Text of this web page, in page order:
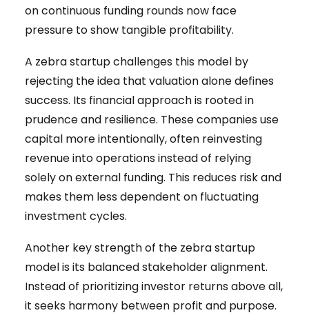
on continuous funding rounds now face
pressure to show tangible profitability.
A zebra startup challenges this model by
rejecting the idea that valuation alone defines
success. Its financial approach is rooted in
prudence and resilience. These companies use
capital more intentionally, often reinvesting
revenue into operations instead of relying
solely on external funding. This reduces risk and
makes them less dependent on fluctuating
investment cycles.
Another key strength of the zebra startup
model is its balanced stakeholder alignment.
Instead of prioritizing investor returns above all,
it seeks harmony between profit and purpose.